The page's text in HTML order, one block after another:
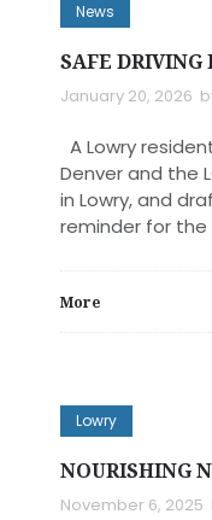
News
SAFE DRIVING
January 20, 2026
A Lowry
Denver and the
in Lowry, and
reminder for the
More
Lowry
NOURISHING
November 6, 2025